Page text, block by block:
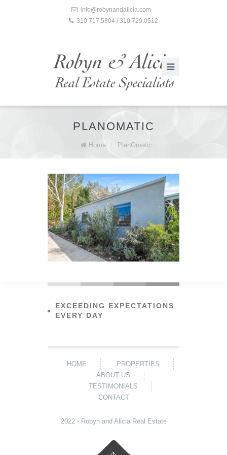
info@robynandalicia.com
310.717.5804 / 310.729.0512
PLANOMATIC
Home / PlanOmatic
EXCEEDING EXPECTATIONS
EVERY DAY
HOME
PROPERTIES
ABOUT US
TESTIMONIALS
CONTACT
2022 - Robyn and Alicia Real Estate